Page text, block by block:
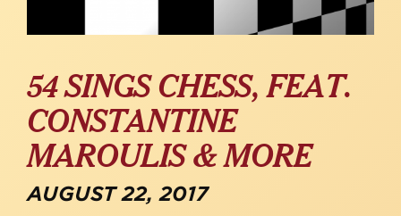
54 SINGS CHESS, FEAT.
CONSTANTINE
MAROULIS & MORE
AUGUST 22, 2017